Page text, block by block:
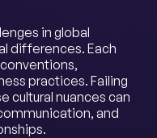
in global
differences. Each
practices. Failing
cultural nuances can
and